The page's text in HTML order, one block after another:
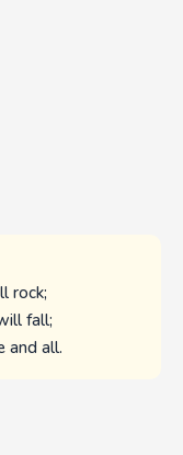
rock;
fall;
and all.